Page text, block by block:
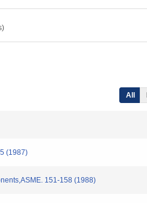
All
(1987)
151-158 (1988)